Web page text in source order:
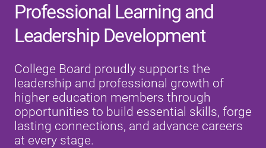
Professional Learning and
Leadership Development
College Board proudly supports the
leadership and professional growth of
higher education members through
opportunities to build essential skills, forge
lasting connections, and advance careers
at every stage.